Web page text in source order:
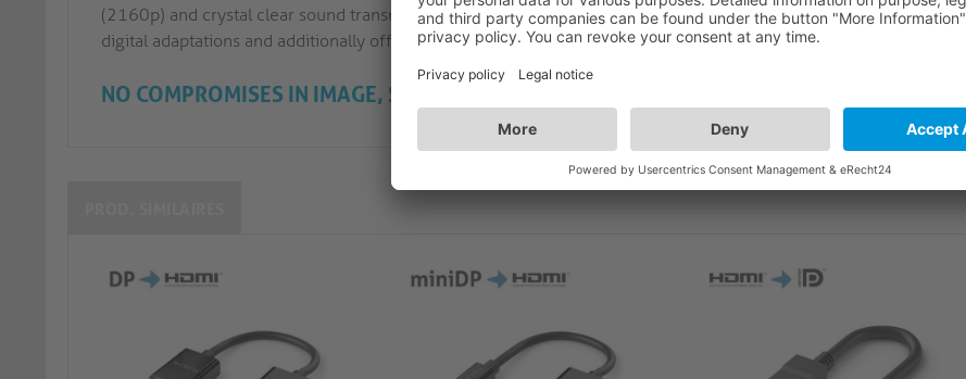
(2160p) and crystal clear sound transmission. The CS030 is therefore a reliable and flexible companion for
digital adaptations and additionally offers perfectly developed haptics and an aesthetic design.
NO COMPROMISES IN IMAGE, SOUND AND MULTIMEDIA APPLICATIONS